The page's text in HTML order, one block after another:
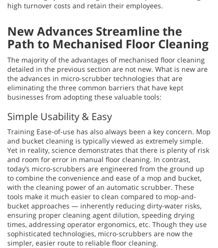
high turnover costs and retain their employees.
New Advances Streamline the
Path to Mechanised Floor Cleaning
The majority of the advantages of mechanised floor cleaning
detailed in the previous section are not new. What is new are
the advances in micro-scrubber technologies that are
eliminating the three common barriers that have kept
businesses from adopting these valuable tools:
Simple Usability & Easy
Training Ease-of-use has also always been a key concern. Mop
and bucket cleaning is typically viewed as extremely simple.
Yet in reality, science demonstrates that there is plenty of risk
and room for error in manual floor cleaning. In contrast,
today’s micro-scrubbers are engineered from the ground up
to combine the convenience and ease of a mop and bucket,
with the cleaning power of an automatic scrubber. These
tools make it much easier to clean compared to mop-and-
bucket approaches — inherently reducing dirty-water risks,
ensuring proper cleaning agent dilution, speeding drying
times, addressing operator ergonomics, etc. Though they use
sophisticated technologies, micro-scrubbers are now the
simpler, easier route to reliable floor cleaning.